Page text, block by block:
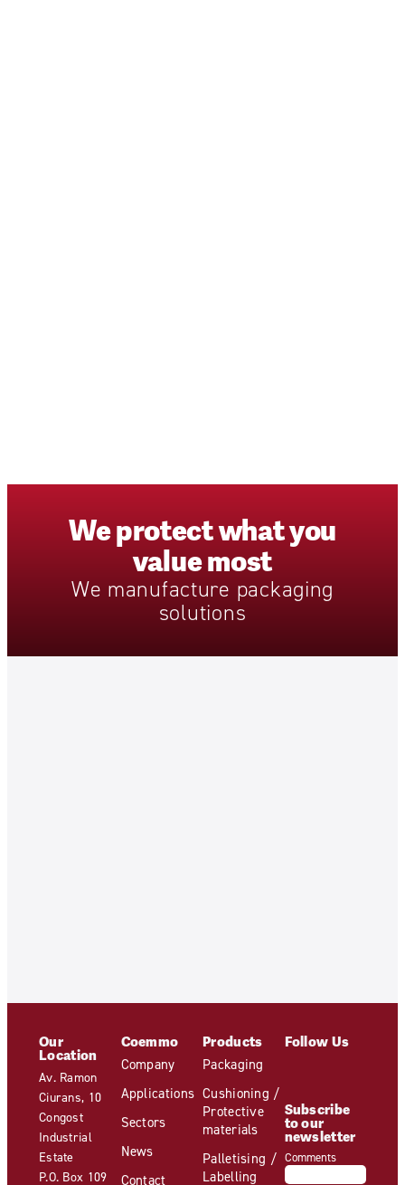
Weprotectwhatyou
valuemost
We manufacture packaging
solutions
Our
Location
Av. Ramon
Ciurans, 10
Congost
Industrial
Estate
P.O. Box 109
Coemmo
Company
Applications
Sectors
News
Contact
Products
Packaging
Cushioning /
Protective
materials
Palletising /
Labelling
Follow Us
Subscribe
to our
newsletter
Comments